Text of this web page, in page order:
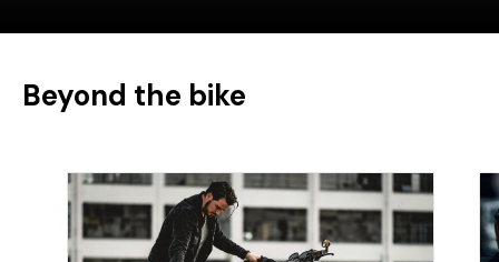
Beyond the bike